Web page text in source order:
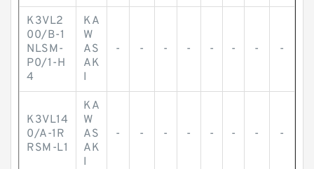
K3VL2
00/B-1
NLSM-
P0/1-H
4
KA
W
AS
AK
I
- - - - - - - -
K3VL14
0/A-1R
RSM-L1
KA
W
AS
AK
I
- - - - - - - -